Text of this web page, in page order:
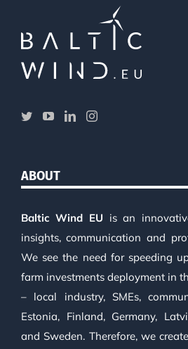
ABOUT
Baltic Wind EU is an
insights, communication and
We see the need for speeding
farm investments deployment in
– local industry, SMEs,
Estonia, Finland, Germany,
and Sweden. Therefore, we